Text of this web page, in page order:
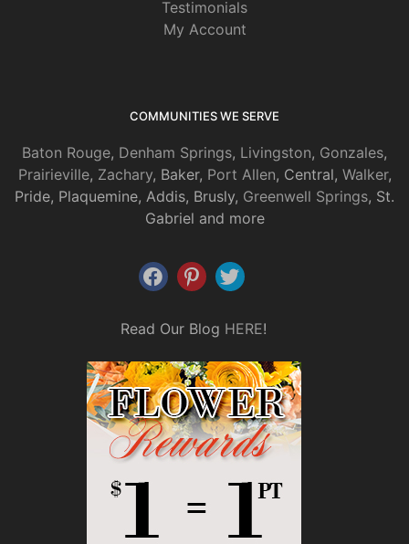
Testimonials
My Account
COMMUNITIES WE SERVE
Baton Rouge, Denham Springs, Livingston, Gonzales,
Prairieville, Zachary, Baker, Port Allen, Central, Walker,
Pride, Plaquemine, Addis, Brusly, Greenwell Springs, St.
Gabriel and more
Read Our Blog HERE!